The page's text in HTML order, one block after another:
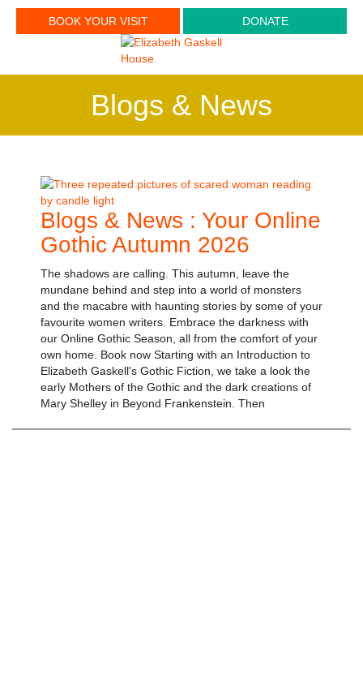
BOOK YOUR VISIT DONATE
Blogs & News
Blogs & News : Your Online
Gothic Autumn 2026
The shadows are calling. This autumn, leave the
mundane behind and step into a world of monsters
and the macabre with haunting stories by some of your
favourite women writers. Embrace the darkness with
our Online Gothic Season, all from the comfort of your
own home. Book now Starting with an Introduction to
Elizabeth Gaskell's Gothic Fiction, we take a look the
early Mothers of the Gothic and the dark creations of
Mary Shelley in Beyond Frankenstein. Then